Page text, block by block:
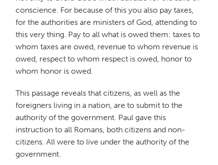
conscience. For because of this you also pay taxes,
for the authorities are ministers of God, attending to
this very thing. Pay to all what is owed them: taxes to
whom taxes are owed, revenue to whom revenue is
owed, respect to whom respect is owed, honor to
whom honor is owed.
This passage reveals that citizens, as well as the
foreigners living in a nation, are to submit to the
authority of the government. Paul gave this
instruction to all Romans, both citizens and non-
citizens. All were to live under the authority of the
government.